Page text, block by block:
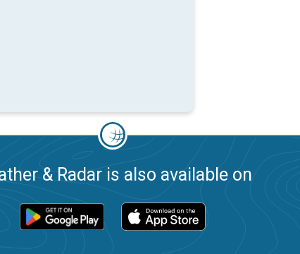
& Radar is also available on